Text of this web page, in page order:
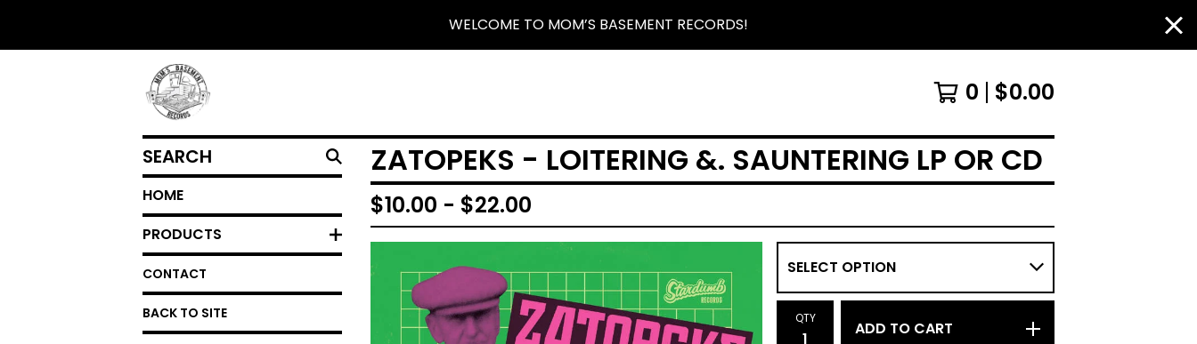
WELCOME TO MOM’S BASEMENT RECORDS!
0 $0.00
SEARCH
HOME
PRODUCTS
CONTACT
BACK TO SITE
ZATOPEKS - LOITERING &. SAUNTERING LP OR CD
$10.00 - $22.00
QTY
ADD TO CART